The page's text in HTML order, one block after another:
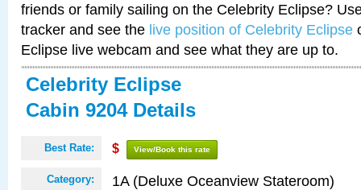
friends or family sailing on the Celebrity Eclipse?
tracker and see the live position of Celebrity Eclipse
Eclipse live webcam and see what they are up to.
Celebrity Eclipse
Cabin 9204 Details
Best Rate: $ View/Book this rate
Category: 1A (Deluxe Oceanview Stateroom)